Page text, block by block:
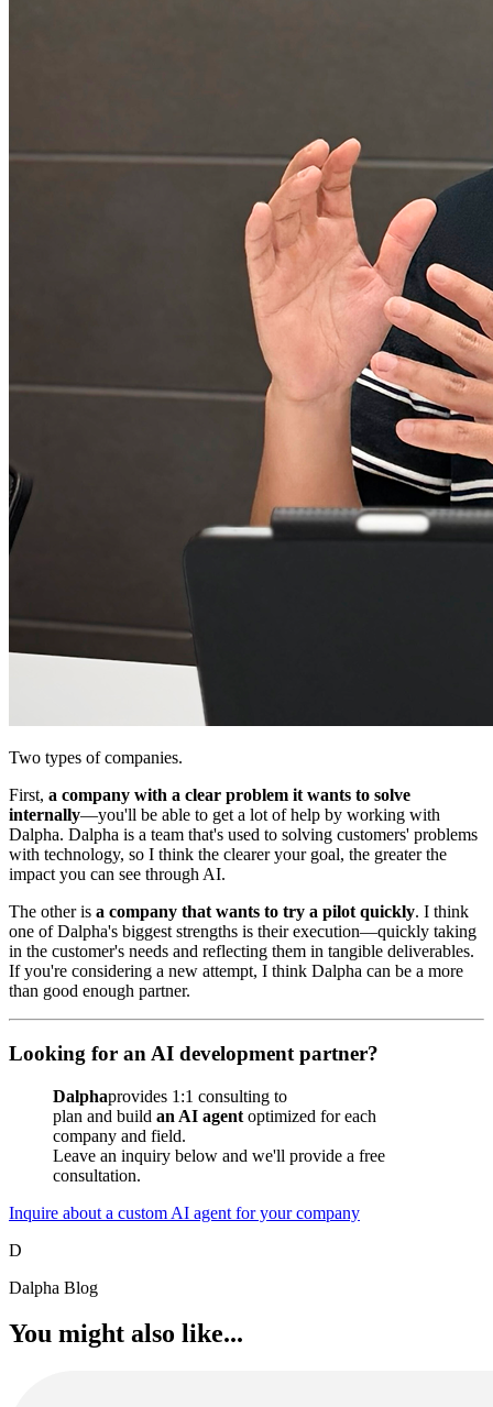
Two types of companies.
First, a company with a clear problem it wants to solve
internally—you'll be able to get a lot of help by working with
Dalpha. Dalpha is a team that's used to solving customers' problems
with technology, so I think the clearer your goal, the greater the
impact you can see through AI.
The other is a company that wants to try a pilot quickly. I think
one of Dalpha's biggest strengths is their execution—quickly taking
in the customer's needs and reflecting them in tangible deliverables.
If you're considering a new attempt, I think Dalpha can be a more
than good enough partner.
Looking for an AI development partner?
Dalphaprovides 1:1 consulting to
plan and build an AI agent optimized for each
company and field.
Leave an inquiry below and we'll provide a free
consultation.
Inquire about a custom AI agent for your company
D
Dalpha Blog
You might also like...